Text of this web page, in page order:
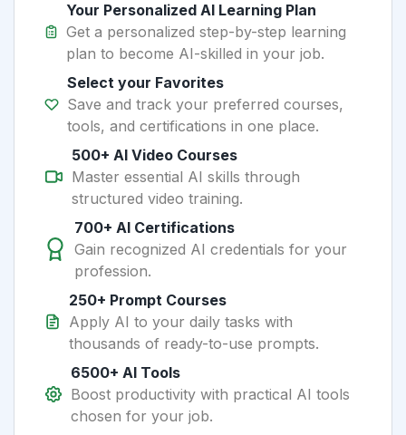
Your Personalized AI Learning Plan
Get a personalized step-by-step learning
plan to become AI-skilled in your job.
Select your Favorites
Save and track your preferred courses,
tools, and certifications in one place.
500+ AI Video Courses
Master essential AI skills through
structured video training.
700+ AI Certifications
Gain recognized AI credentials for your
profession.
250+ Prompt Courses
Apply AI to your daily tasks with
thousands of ready-to-use prompts.
6500+ AI Tools
Boost productivity with practical AI tools
chosen for your job.